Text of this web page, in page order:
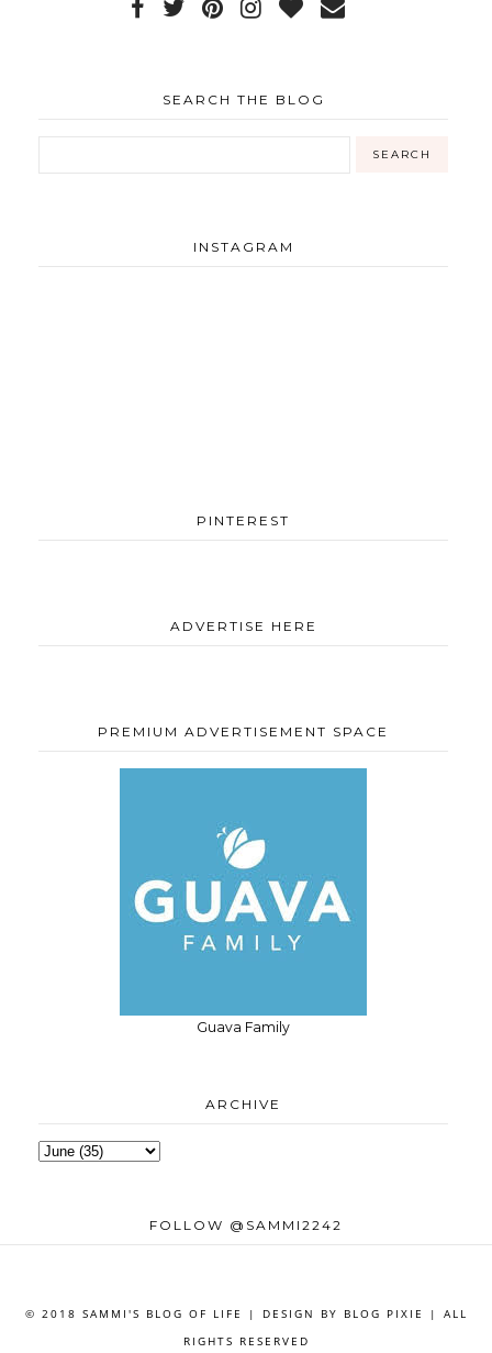
SEARCH THE BLOG
INSTAGRAM
PINTEREST
ADVERTISE HERE
PREMIUM ADVERTISEMENT SPACE
Guava Family
ARCHIVE
FOLLOW @SAMMI2242
© 2018 SAMMI'S BLOG OF LIFE | DESIGN BY BLOG PIXIE
| ALL
RIGHTS RESERVED